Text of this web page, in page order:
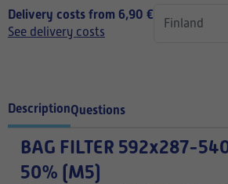
Delivery costs from 6,90 €
See delivery costs
DescriptionQuestions
BAG FILTER 592x287-
50% (M5)